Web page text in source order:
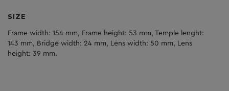
SIZE
Frame width: 154 mm, Frame height: 53 mm, Temple lenght:
143 mm, Bridge width: 24 mm, Lens width: 50 mm, Lens
height: 39 mm.